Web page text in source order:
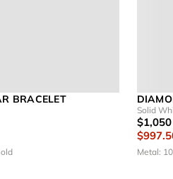
BRACELET
Solid
$1,050
Metal: